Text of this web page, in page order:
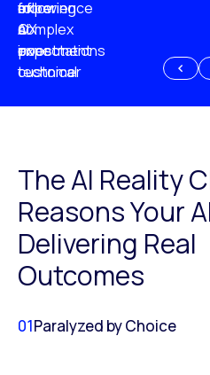
experience
AI
investment
of
CX
expectations
following
a
poor
customer
more
complex
or
technical
The AI Reality
Reasons Your
Delivering Real
Outcomes
01Paralyzed by Choice